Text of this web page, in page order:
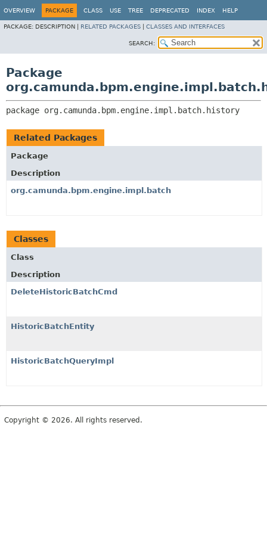
OVERVIEW PACKAGE CLASS USE TREE DEPRECATED INDEX HELP
PACKAGE: DESCRIPTION | RELATED PACKAGES CLASSES AND INTERFACES
SEARCH:
Package
package org.camunda.bpm.engine.impl.batch.history
Related Packages
Package
Description
org.camunda.bpm.engine.impl.batch
Classes
Class
Description
DeleteHistoricBatchCmd
HistoricBatchEntity
HistoricBatchQueryImpl
Copyright © 2026. All rights reserved.